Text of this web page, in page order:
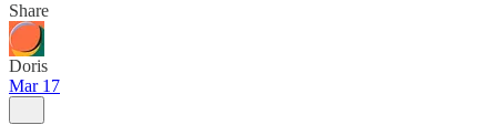
Share
Doris
Mar 17